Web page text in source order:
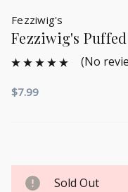
Fezziwig's
Fezziwig's
(No
$7.99
Sold Out